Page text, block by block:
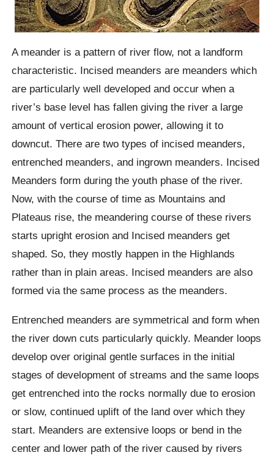
A meander is a pattern of river flow, not a landform
characteristic. Incised meanders are meanders which
are particularly well developed and occur when a
river’s base level has fallen giving the river a large
amount of vertical erosion power, allowing it to
downcut. There are two types of incised meanders,
entrenched meanders, and ingrown meanders. Incised
Meanders form during the youth phase of the river.
Now, with the course of time as Mountains and
Plateaus rise, the meandering course of these rivers
starts upright erosion and Incised meanders get
shaped. So, they mostly happen in the Highlands
rather than in plain areas. Incised meanders are also
formed via the same process as the meanders.
Entrenched meanders are symmetrical and form when
the river down cuts particularly quickly. Meander loops
develop over original gentle surfaces in the initial
stages of development of streams and the same loops
get entrenched into the rocks normally due to erosion
or slow, continued uplift of the land over which they
start. Meanders are extensive loops or bend in the
center and lower path of the river caused by rivers